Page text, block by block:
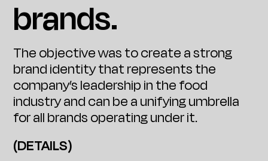
brands.
The objective was to create a strong
brand identity that represents the
company’s leadership in the food
industry and can be a unifying umbrella
for all brands operating under it.
(DETAILS)